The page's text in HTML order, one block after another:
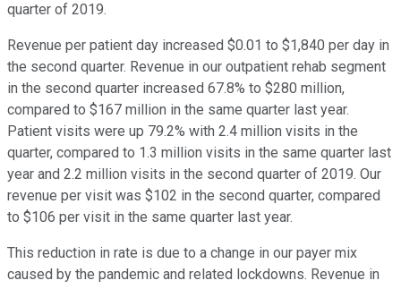
quarter of 2019.
Revenue per patient day increased $0.01 to $1,840 per day in
the second quarter. Revenue in our outpatient rehab segment
in the second quarter increased 67.8% to $280 million,
compared to $167 million in the same quarter last year.
Patient visits were up 79.2% with 2.4 million visits in the
quarter, compared to 1.3 million visits in the same quarter last
year and 2.2 million visits in the second quarter of 2019. Our
revenue per visit was $102 in the second quarter, compared
to $106 per visit in the same quarter last year.
This reduction in rate is due to a change in our payer mix
caused by the pandemic and related lockdowns. Revenue in